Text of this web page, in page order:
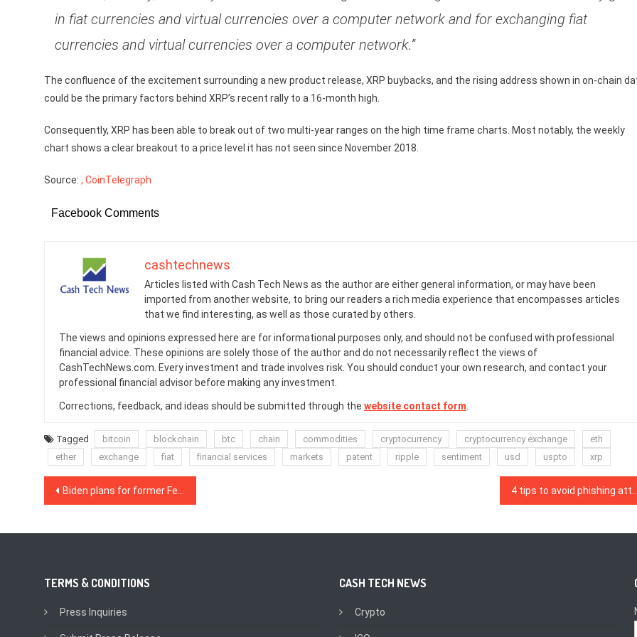
in fiat currencies and virtual currencies over a computer network and for exchanging fiat
currencies and virtual currencies over a computer network.”
The confluence of the excitement surrounding a new product release, XRP buybacks, and the rising address shown in on-chain
could be the primary factors behind XRP’s recent rally to a 16-month high.
Consequently, XRP has been able to break out of two multi-year ranges on the high time frame charts. Most notably, the weekly
chart shows a clear breakout to a price level it has not seen since November 2018.
Source: , CoinTelegraph
Facebook Comments
cashtechnews
Articles listed with Cash Tech News as the author are either general information, or may have been
imported from another website, to bring our readers a rich media experience that encompasses articles
that we find interesting, as well as those curated by others.
The views and opinions expressed here are for informational purposes only, and should not be confused with professional
financial advice. These opinions are solely those of the author and do not necessarily reflect the views of
CashTechNews.com. Every investment and trade involves risk. You should conduct your own research, and contact your
professional financial advisor before making any investment.
Corrections, feedback, and ideas should be submitted through the website contact form
Tagged bitcoin blockchain btc chain commodities cryptocurrency cryptocurrency exchange
eth
ether
exchange fiat financial services markets patent ripple sentiment usd uspto xrp
Post
Biden plans for former Fed Chair and noted Bitcoin bear to lead US Treasury
TERMS & CONDITIONS
Press Inquiries
CASH TECH NEWS
Crypto